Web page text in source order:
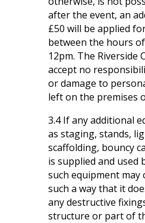
after the event, an
£50 will be applied
between the hours
12pm. The Riverside
accept no
or damage to
left on the premises
3.4 If any additional
as staging, stands,
scaffolding, bouncy
is supplied and used
such equipment may
such a way that it
any destructive
structure or part of